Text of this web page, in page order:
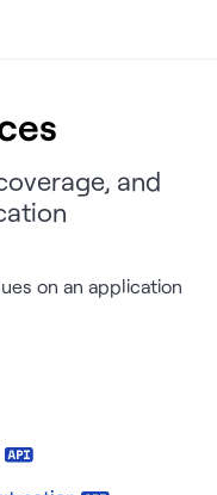
and
on an application